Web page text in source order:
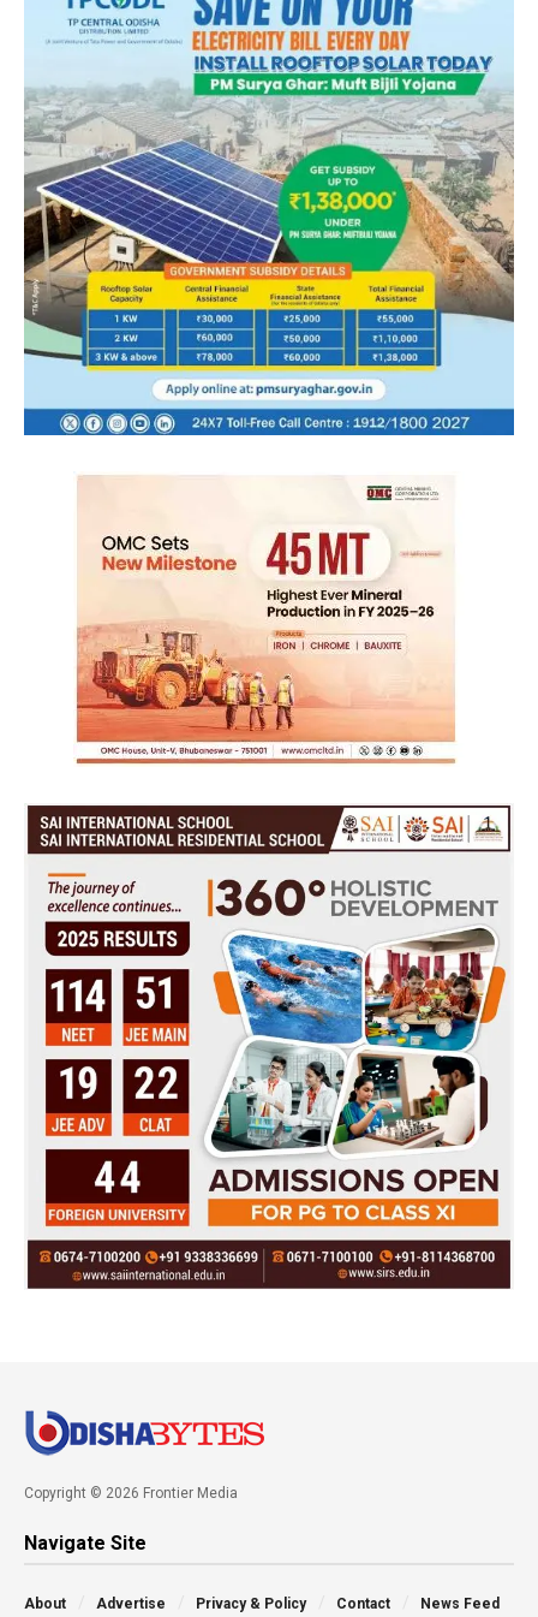
Copyright © 2026 Frontier Media
Navigate Site
About Advertise Privacy & Policy Contact News Feed